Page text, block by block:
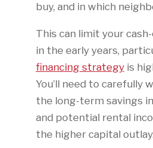
buy, and in which
This can limit your
in the early years,
financing strategyis
You’ll need to carefully
the long-term savings
and potential rental
the higher capital outlay.